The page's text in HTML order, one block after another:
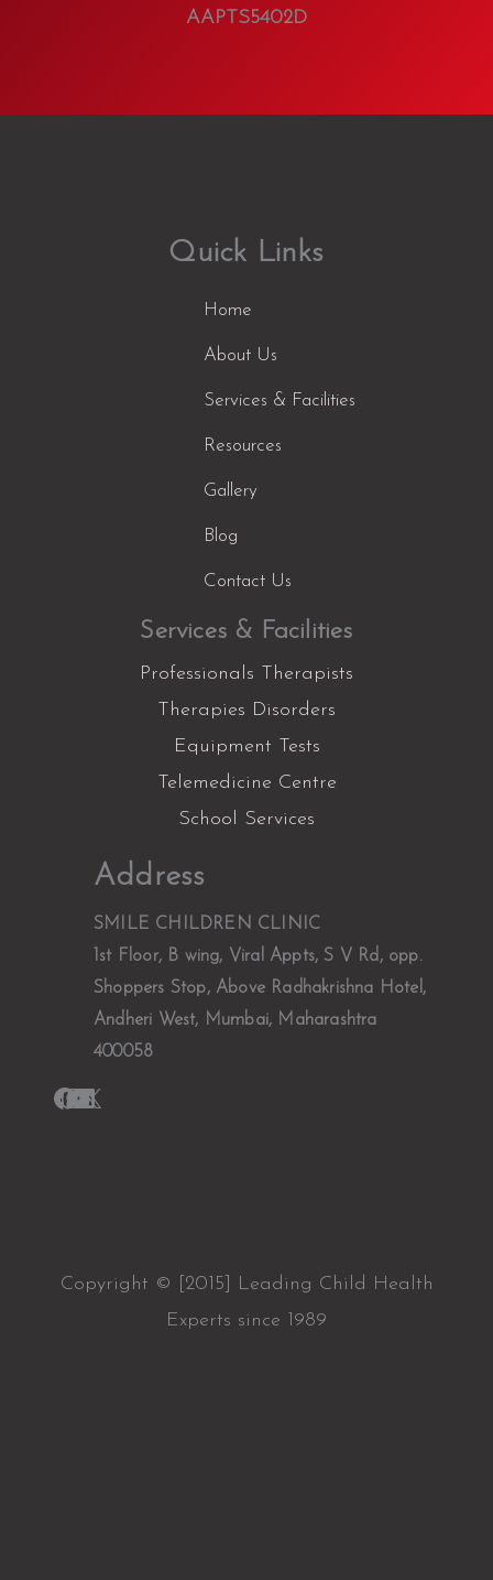
AAPTS5402D
Quick Links
Home
About Us
Services & Facilities
Resources
Gallery
Blog
Contact Us
Services & Facilities
Professionals Therapists
Therapies Disorders
Equipment Tests
Telemedicine Centre
School Services
Address
SMILE CHILDREN CLINIC
1st Floor, B wing, Viral Appts, S V Rd, opp.
Shoppers Stop, Above Radhakrishna Hotel,
Andheri West, Mumbai, Maharashtra
400058
Copyright © [2015] Leading Child Health
Experts since 1989